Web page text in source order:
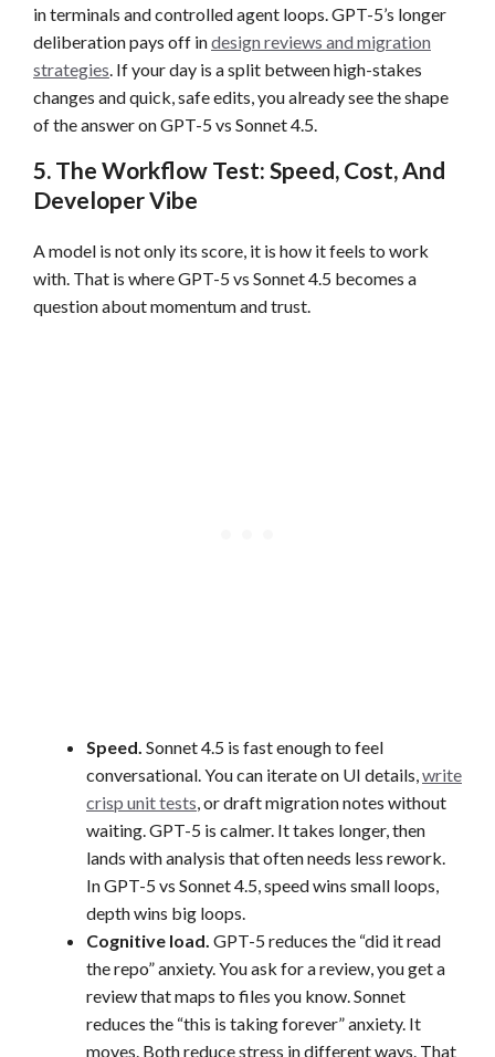
in terminals and controlled agent loops. GPT-5’s longer
deliberation pays off indesign reviews and migration
strategies. If your day is a split between high-stakes
changes and quick, safe edits, you already see the shape
of the answer on GPT-5 vs Sonnet 4.5.
5. The Workflow Test: Speed, Cost, And
Developer Vibe
A model is not only its score, it is how it feels to work
with. That is where GPT-5 vs Sonnet 4.5 becomes a
question about momentum and trust.
Speed. Sonnet 4.5 is fast enough to feel
conversational. You can iterate on UI details,write
crisp unit tests, or draft migration notes without
waiting. GPT-5 is calmer. It takes longer, then
lands with analysis that often needs less rework.
In GPT-5 vs Sonnet 4.5, speed wins small loops,
depth wins big loops.
Cognitive load. GPT-5 reduces the “did it read
the repo” anxiety. You ask for a review, you get a
review that maps to files you know. Sonnet
reduces the “this is taking forever” anxiety. It
moves. Both reduce stress in different ways. That